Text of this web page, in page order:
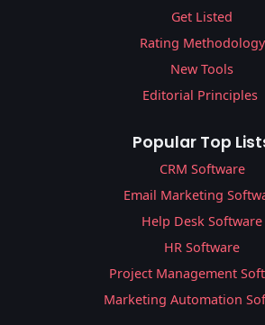
Get Listed
Rating Methodology
New Tools
Editorial Principles
Popular Top
CRM Software
Email Marketing
Help Desk Software
HR Software
Project Management
Marketing Automation